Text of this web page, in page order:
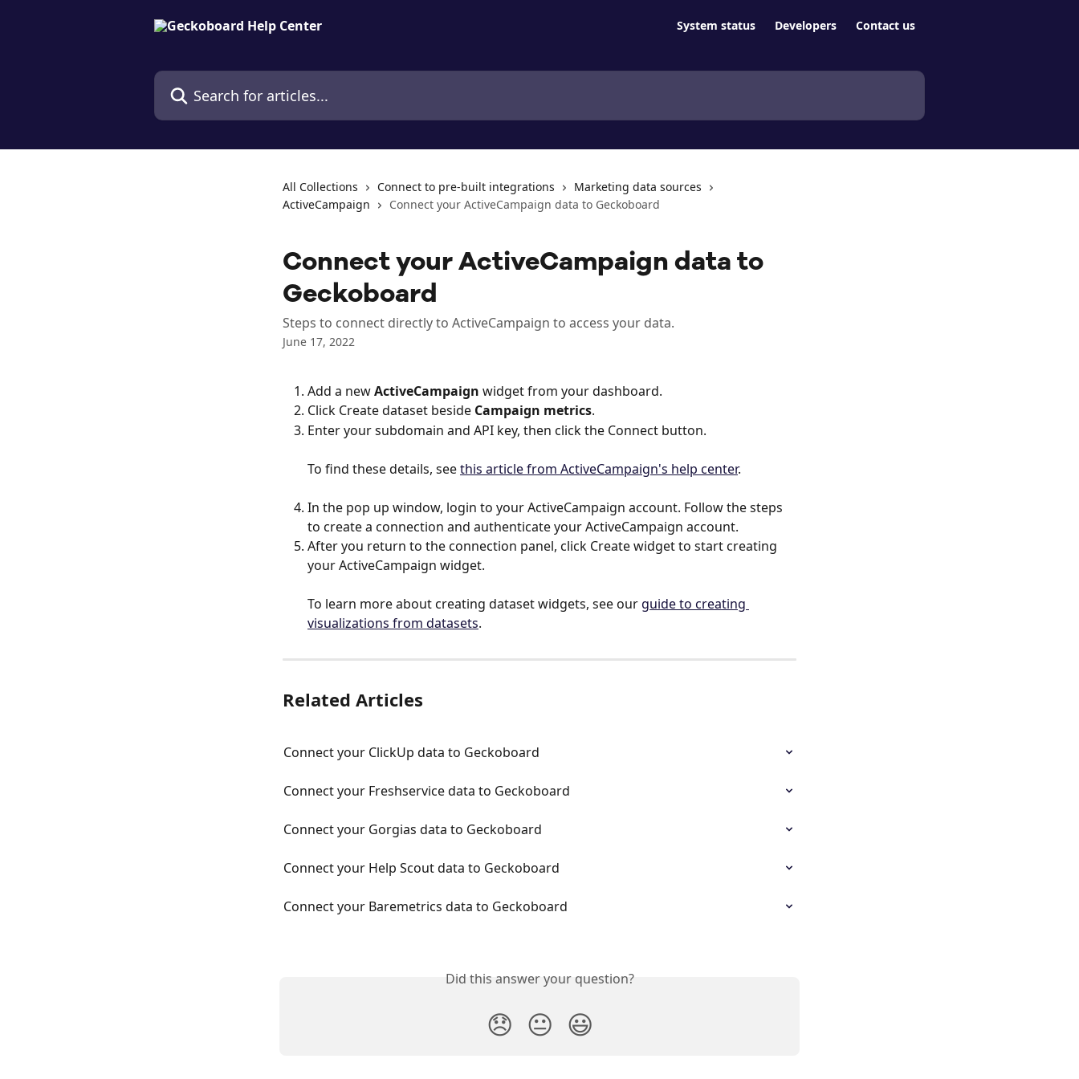
System status Developers Contact us
Search for articles...
All Collections Connect to pre-built integrations
Marketing data sources
ActiveCampaign
Connect your ActiveCampaign data to Geckoboard
Connect your ActiveCampaign data to
Geckoboard
Steps to connect directly to ActiveCampaign to access your data.
June 17, 2022
Add a new ActiveCampaign widget from your dashboard.
Click Create dataset beside Campaign metrics.
Enter your subdomain and API key, then click the Connect button.
To find these details, see this article from ActiveCampaign's help center.
In the pop up window, login to your ActiveCampaign account. Follow the steps
to create a connection and authenticate your ActiveCampaign account.
After you return to the connection panel, click Create widget to start creating
your ActiveCampaign widget.
To learn more about creating dataset widgets, see our guide to creating
visualizations from datasets.
Related Articles
Connect your ClickUp data to Geckoboard
Connect your Freshservice data to Geckoboard
Connect your Gorgias data to Geckoboard
Connect your Help Scout data to Geckoboard
Connect your Baremetrics data to Geckoboard
Did this answer your question?
😞 😐 😃